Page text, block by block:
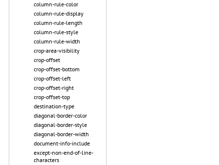
column-rule-color
column-rule-display
column-rule-length
column-rule-style
column-rule-width
crop-area-visibility
crop-offset
crop-offset-bottom
crop-offset-left
crop-offset-right
crop-offset-top
destination-type
diagonal-border-color
diagonal-border-style
diagonal-border-width
document-info-include
except-non-end-of-line-
characters